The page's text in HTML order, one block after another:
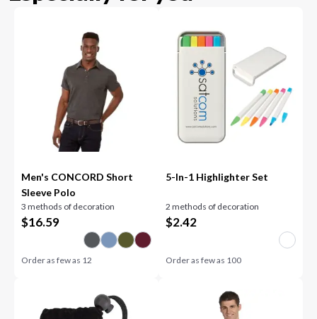
Men's CONCORD Short
Sleeve Polo
3 methods of decoration
$16.59
Order as few as 12
5-In-1 Highlighter Set
2 methods of decoration
$2.42
Order as few as 100